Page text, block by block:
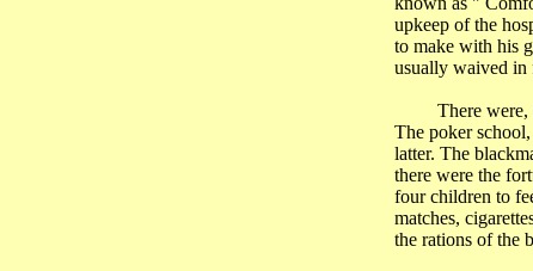
upkeep of the
to make with his
usually waived in
There
The poker
latter. The
there were the
four children to
matches,
the rations of the